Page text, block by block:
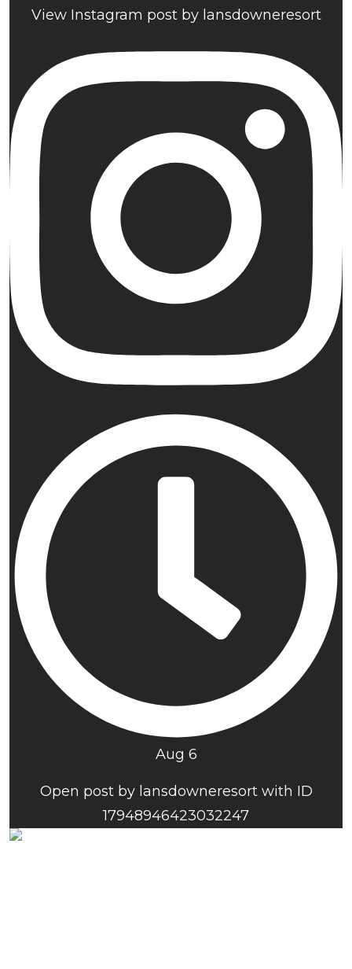
View Instagram post by lansdowneresort
Aug 6
Open post by lansdowneresort with ID
17948946423032247